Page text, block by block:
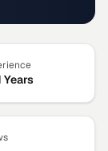
Years